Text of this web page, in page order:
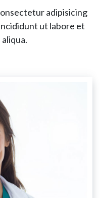
adipisicing
ut labore et